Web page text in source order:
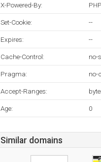
X-Powered-By:
Set-Cookie: --
Expires: --
Cache-Control: no-
Pragma: no-
Accept-Ranges:
Age: 0
Similar domains